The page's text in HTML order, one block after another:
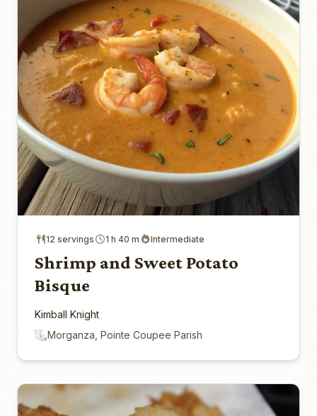
12 servings 1 h 40 m Intermediate
Shrimp and Sweet Potato
Bisque
Kimball Knight
Morganza, Pointe Coupee Parish